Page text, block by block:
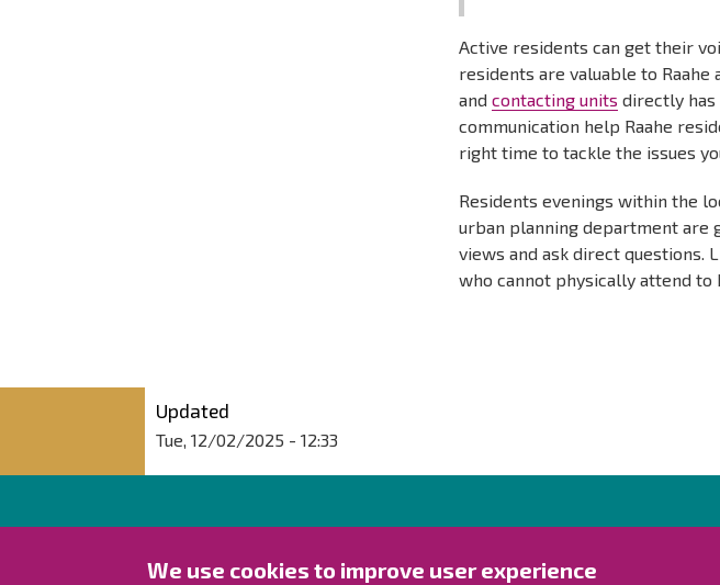
We use cookies to improve user experience
Active residents can get their
residents are valuable to
andcontacting units directly has
communication help Raahe
right time to tackle the issues
Residents evenings within the
urban planning department are
views and ask direct questions.
who cannot physically attend to
Updated
Tue, 12/02/2025 - 12:33